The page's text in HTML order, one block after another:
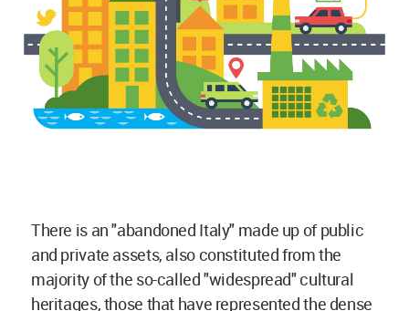
There is an "abandoned Italy" made up of public
and private assets, also constituted from the
majority of the so-called "widespread" cultural
heritages, those that have represented the dense